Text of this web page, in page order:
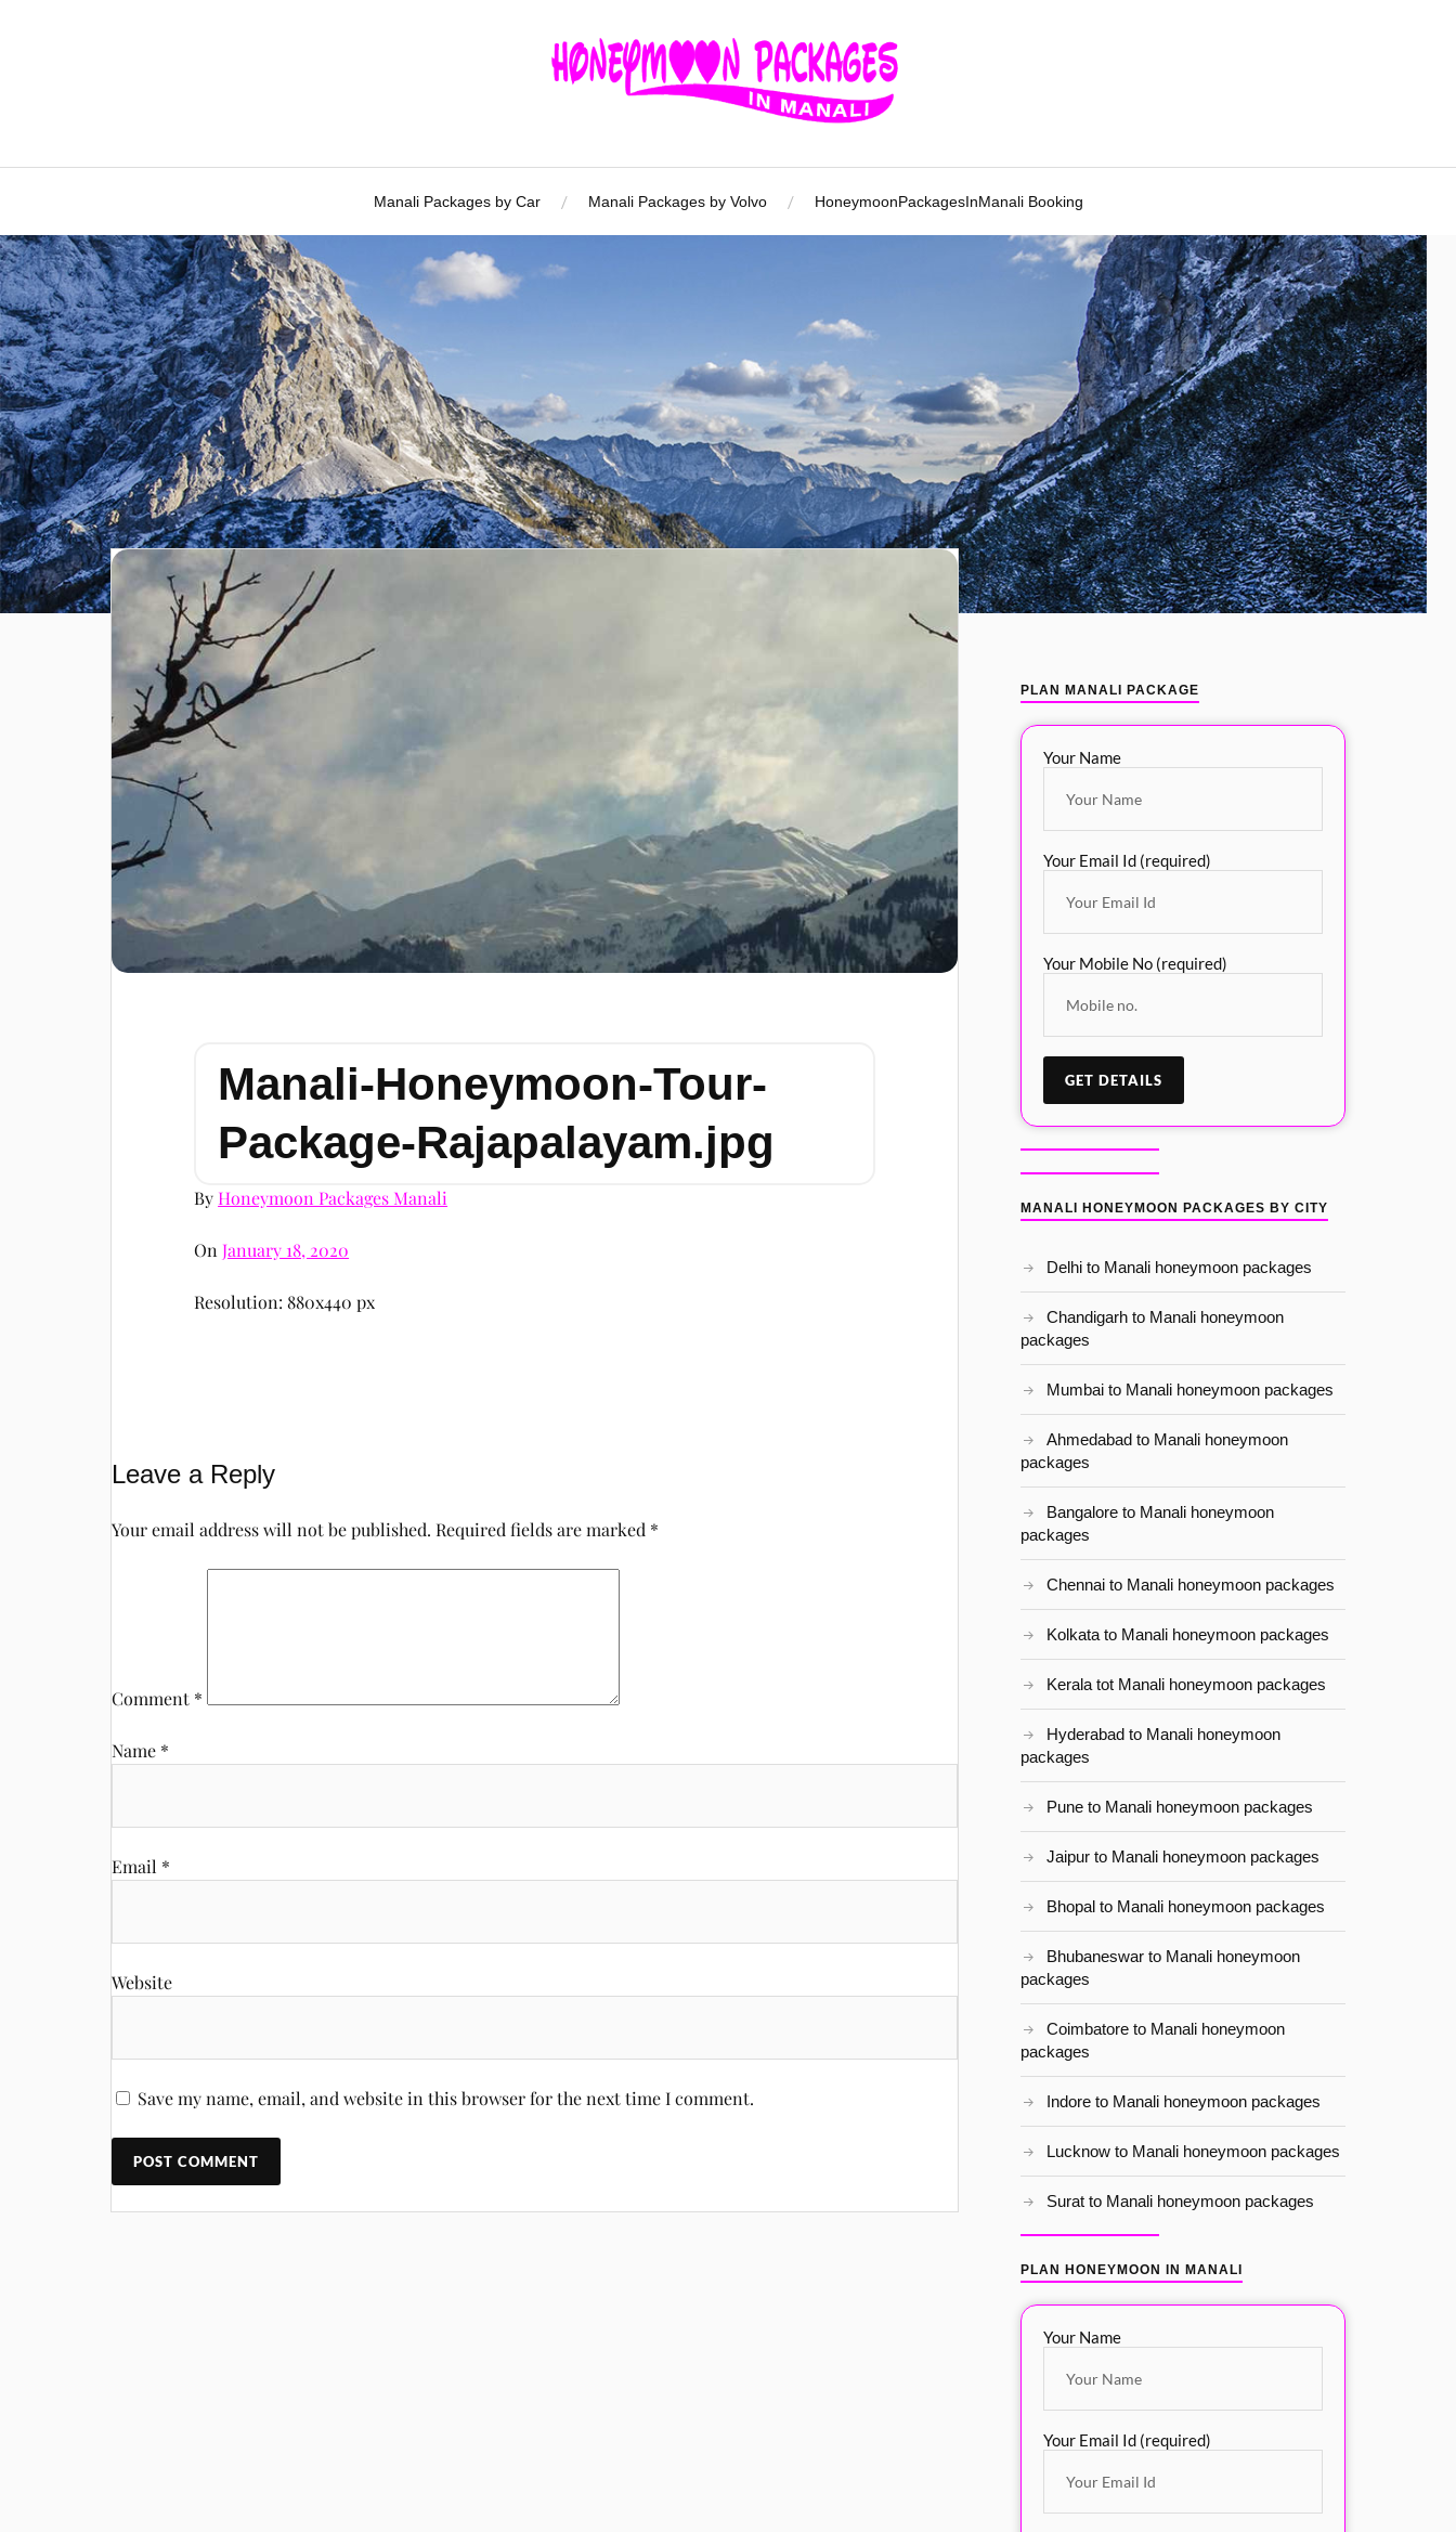
Manali Packages by Car Manali Packages by Volvo HoneymoonPackagesInManali Booking
Manali-Honeymoon-Tour-
Package-Rajapalayam.jpg
ByHoneymoon Packages Manali
OnJanuary 18, 2020
Resolution: 880x440 px
Leave a Reply
Your email address will not be published. Required fields are marked *
Comment *
Name *
Email *
Website
Save my name, email, and website in this browser for the next time I comment.
PLAN MANALI PACKAGE
Your Name
Your Email Id (required)
Your Mobile No (required)
MANALI HONEYMOON PACKAGES BY CITY
Delhi to Manali honeymoon packages
Chandigarh to Manali honeymoon
packages
Mumbai to Manali honeymoon packages
Ahmedabad to Manali honeymoon
packages
Bangalore to Manali honeymoon
packages
Chennai to Manali honeymoon packages
Kolkata to Manali honeymoon packages
Kerala tot Manali honeymoon packages
Hyderabad to Manali honeymoon
packages
Pune to Manali honeymoon packages
Jaipur to Manali honeymoon packages
Bhopal to Manali honeymoon packages
Bhubaneswar to Manali honeymoon
packages
Coimbatore to Manali honeymoon
packages
Indore to Manali honeymoon packages
Lucknow to Manali honeymoon packages
Surat to Manali honeymoon packages
PLAN HONEYMOON IN MANALI
Your Name
Your Email Id (required)